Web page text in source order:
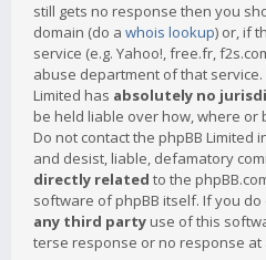
still gets no response then you
domain (do a whois lookup) or, if
service (e.g. Yahoo!, free.fr,
abuse department of that
Limited has absolutely no
be held liable over how, where or
Do not contact the phpBB Limited
and desist, liable, defamatory
directly related to the
software of phpBB itself. If you do
any third party use of this
terse response or no response at